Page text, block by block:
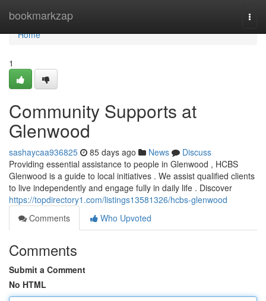
bookmarkzap
Home
Home
1
Community Supports at
Glenwood
sashaycaa936825 85 days ago News
Discuss
Providing essential assistance to people in Glenwood , HCBS
Glenwood is a guide to local initiatives . We assist qualified clients
to live independently and engage fully in daily life . Discover
https://topdirectory1.com/listings13581326/hcbs-glenwood
Comments
Who Upvoted
Comments
Submit a Comment
No HTML